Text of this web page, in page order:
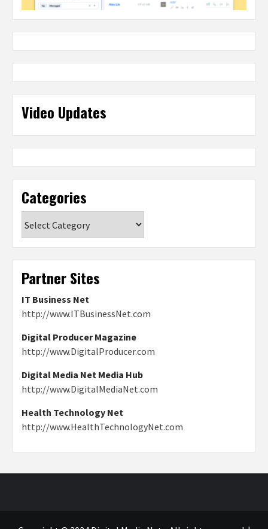
Video Updates
Categories
Partner Sites
IT Business Net
http://www.ITBusinessNet.com
Digital Producer Magazine
http://www.DigitalProducer.com
Digital Media Net Media Hub
http://www.DigitalMediaNet.com
Health Technology Net
http://www.HealthTechnologyNet.com